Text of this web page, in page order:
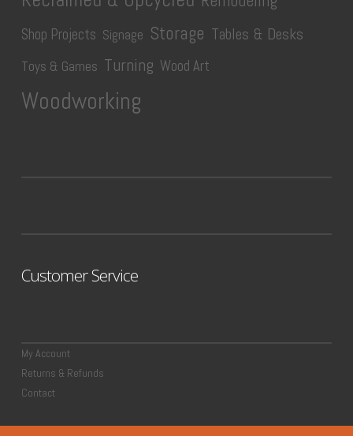
Shop Projects Signage Storage Tables & Desks
Toys & Games Turning Wood Art
Woodworking
Customer Service
My Account
Returns & Refunds
Contact